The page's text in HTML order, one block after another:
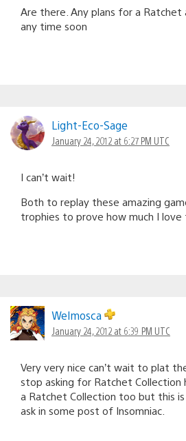
Are there. Any plans for a Ratchet
any time soon
Light-Eco-Sage
January 24, 2012 at 6:27 PM UTC
I can’t wait!
Both to replay these amazing
trophies to prove how much I love
Welmosca
January 24, 2012 at 6:39 PM UTC
Very very nice can’t wait to plat
stop asking for Ratchet
a Ratchet Collection too but this
ask in some post of Insomniac.